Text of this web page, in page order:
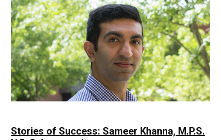
Stories of Success: Sameer Khanna, M.P.S.